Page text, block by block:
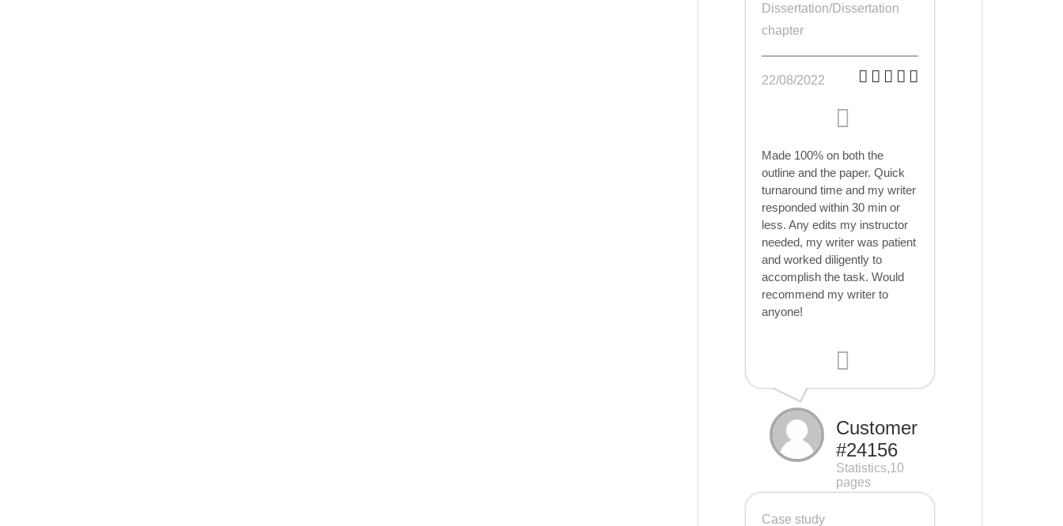
Dissertation/Dissertation
chapter
22/08/2022
Made 100% on both the
outline and the paper. Quick
turnaround time and my writer
responded within 30 min or
less. Any edits my instructor
needed, my writer was patient
and worked diligently to
accomplish the task. Would
recommend my writer to
anyone!
Customer
#24156
Statistics,10
pages
Case study